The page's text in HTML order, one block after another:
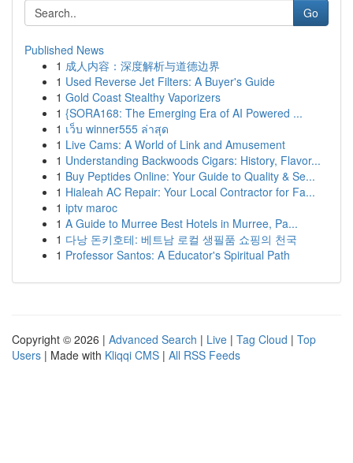
Go
Published News
1 成人内容：深度解析与道德边界
1 Used Reverse Jet Filters: A Buyer's Guide
1 Gold Coast Stealthy Vaporizers
1 {SORA168: The Emerging Era of AI Powered ...
1 เว็บ winner555 ล่าสุด
1 Live Cams: A World of Link and Amusement
1 Understanding Backwoods Cigars: History, Flavor...
1 Buy Peptides Online: Your Guide to Quality & Se...
1 Hialeah AC Repair: Your Local Contractor for Fa...
1 iptv maroc
1 A Guide to Murree Best Hotels in Murree, Pa...
1 다낭 돈키호테: 베트남 로컬 생필품 쇼핑의 천국
1 Professor Santos: A Educator's Spiritual Path
Copyright © 2026 | Advanced Search | Live | Tag Cloud | Top
Users | Made with Kliqqi CMS | All RSS Feeds